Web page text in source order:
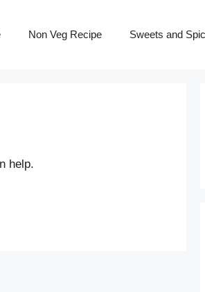
Non Veg Recipe Sweets and
help.